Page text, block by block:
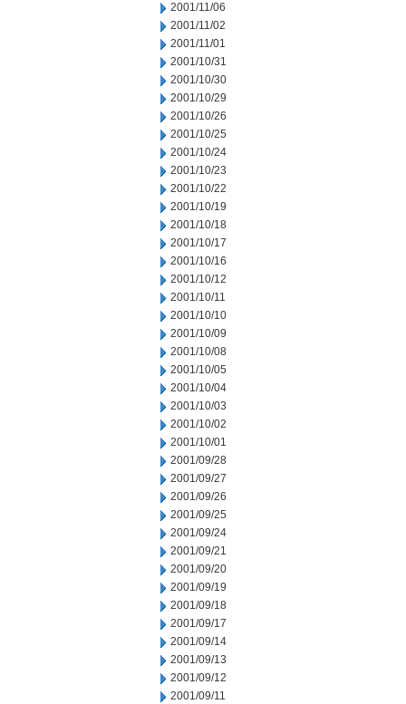
2001/11/06
2001/11/02
2001/11/01
2001/10/31
2001/10/30
2001/10/29
2001/10/26
2001/10/25
2001/10/24
2001/10/23
2001/10/22
2001/10/19
2001/10/18
2001/10/17
2001/10/16
2001/10/12
2001/10/11
2001/10/10
2001/10/09
2001/10/08
2001/10/05
2001/10/04
2001/10/03
2001/10/02
2001/10/01
2001/09/28
2001/09/27
2001/09/26
2001/09/25
2001/09/24
2001/09/21
2001/09/20
2001/09/19
2001/09/18
2001/09/17
2001/09/14
2001/09/13
2001/09/12
2001/09/11